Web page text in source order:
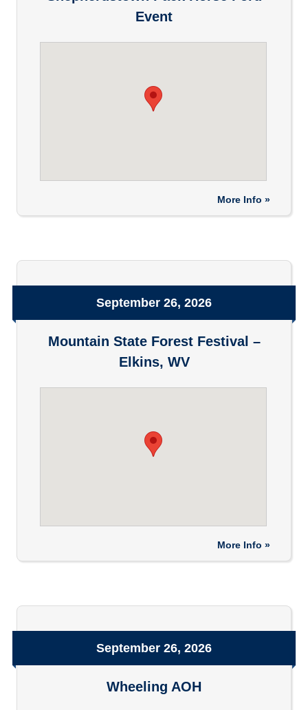
Event
More Info »
September 26, 2026
Mountain State Forest Festival –
Elkins, WV
More Info »
September 26, 2026
Wheeling AOH